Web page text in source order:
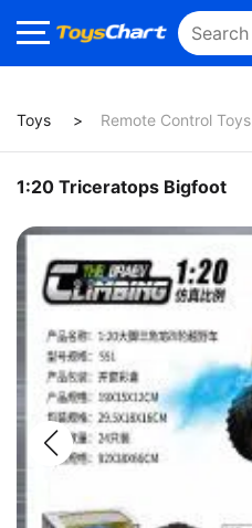
Toys Remote Control Toys
1:20 Triceratops Bigfoot